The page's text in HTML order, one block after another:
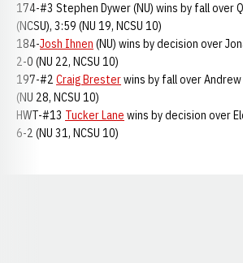
174-#3 Stephen Dywer (NU) wins by fall over
(NCSU), 3:59 (NU 19, NCSU 10)
184-Josh Ihnen (NU) wins by decision over
2-0 (NU 22, NCSU 10)
197-#2 Craig Bresterwins by fall over Andrew
(NU 28, NCSU 10)
HWT-#13 Tucker Lane wins by decision over
6-2 (NU 31, NCSU 10)